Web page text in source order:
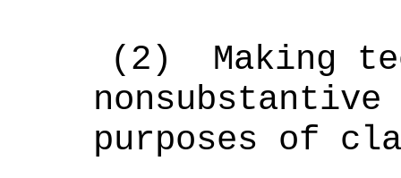
(2)
Making
nonsubstantive
purposes of